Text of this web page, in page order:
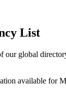
List
our global
available for